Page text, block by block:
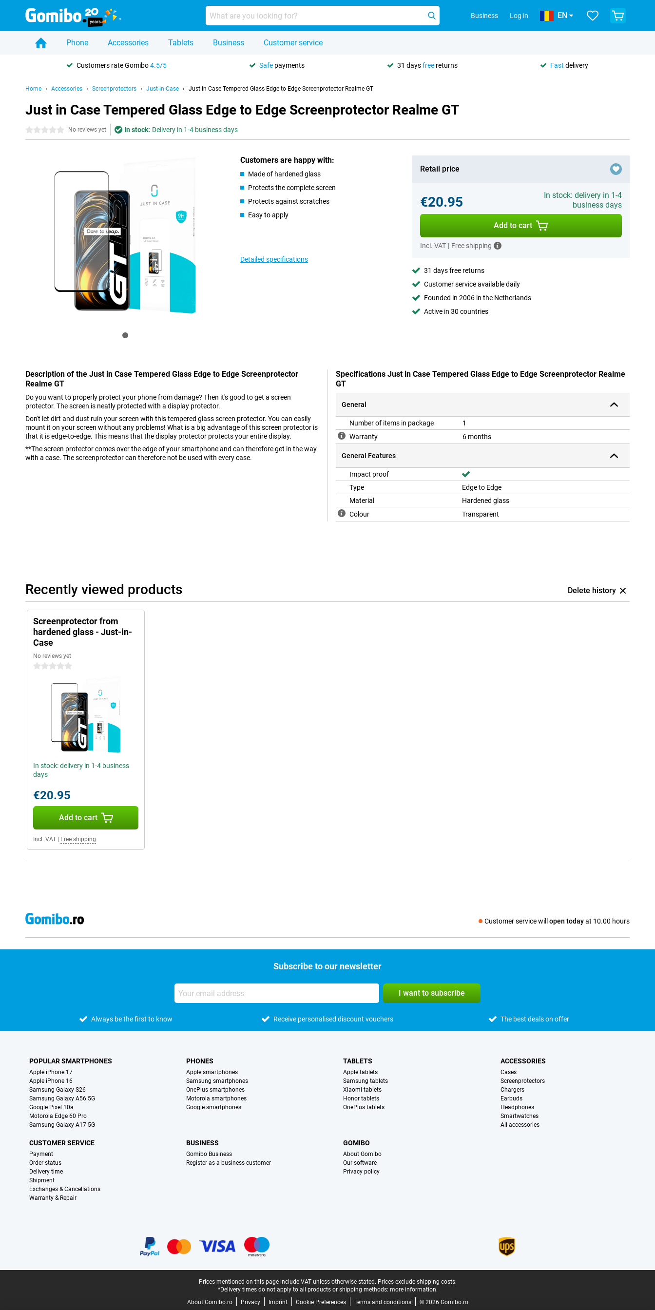
Business Log in EN
Phone Accessories Tablets Business Customer service
Customers rate Gomibo4.5/5 Safe payments 31 daysfree returns Fast delivery
Home Accessories Screenprotectors Just-in-Case Just in Case Tempered Glass Edge to Edge Screenprotector Realme GT
Just in Case Tempered Glass Edge to Edge Screenprotector Realme GT
0 stars No reviews yet In stock: Delivery in 1-4 business days
Customers are happy with:
Made of hardened glass
Protects the complete screen
Protects against scratches
Easy to apply
Detailed specifications
Retail price
€20.95
In stock: delivery in 1-4
business days
Add to cart
Incl. VAT | Free shipping
31 days free returns
Customer service available daily
Founded in 2006 in the Netherlands
Active in 30 countries
Description of the Just in Case Tempered Glass Edge to Edge Screenprotector
Realme GT
Do you want to properly protect your phone from damage? Then it's good to get a screen
protector. The screen is neatly protected with a display protector.
Don't let dirt and dust ruin your screen with this tempered glass screen protector. You can easily
mount it on your screen without any problems! What is a big advantage of this screen protector is
that it is edge-to-edge. This means that the display protector protects your entire display.
**The screen protector comes over the edge of your smartphone and can therefore get in the way
with a case. The screenprotector can therefore not be used with every case.
Specifications Just in Case Tempered Glass Edge to Edge Screenprotector Realme
GT
General
Number of items in package
1
Warranty
6 months
General Features
Impact proof
Type
Edge to Edge
Material
Hardened glass
Colour
Transparent
Recently viewed products Delete history
Screenprotector from
hardened glass - Just-in-
Case
No reviews yet
0 stars
In stock: delivery in 1-4 business
days
€20.95
Add to cart
Incl. VAT Free shipping
Customer service will open todayat 10.00 hours
Social media
Subscribe to our newsletter
I want to subscribe
Always be the first to know Receive personalised discount vouchers The best deals on offer
POPULAR SMARTPHONES
Apple iPhone 17
Apple iPhone 16
Samsung Galaxy S26
Samsung Galaxy A56 5G
Google Pixel 10a
Motorola Edge 60 Pro
Samsung Galaxy A17 5G
PHONES
Apple smartphones
Samsung smartphones
OnePlus smartphones
Motorola smartphones
Google smartphones
TABLETS
Apple tablets
Samsung tablets
Xiaomi tablets
Honor tablets
OnePlus tablets
ACCESSORIES
Cases
Screenprotectors
Chargers
Earbuds
Headphones
Smartwatches
All accessories
CUSTOMER SERVICE
Payment
Order status
Delivery time
Shipment
Exchanges & Cancellations
Warranty & Repair
BUSINESS
Gomibo Business
Register as a business customer
GOMIBO
About Gomibo
Our software
Privacy policy
Prices mentioned on this page include VAT unless otherwise stated. Prices exclude shipping costs.
*Delivery times do not apply to all products or shipping methods: more information.
About Gomibo.ro
Privacy Imprint Cookie Preferences Terms and conditions © 2026 Gomibo.ro